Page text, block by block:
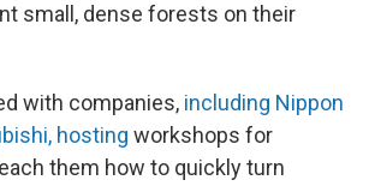
small, dense forests on their
with companies, including Nippon
hosting workshops for
them how to quickly turn